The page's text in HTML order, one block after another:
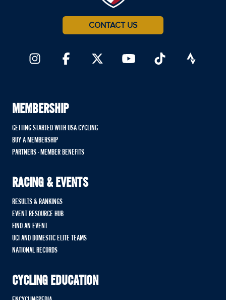
CONTACT US
MEMBERSHIP
GETTING STARTED WITH USA CYCLING
BUY A MEMBERSHIP
PARTNERS - MEMBER BENEFITS
RACING & EVENTS
RESULTS & RANKINGS
EVENT RESOURCE HUB
FIND AN EVENT
UCI AND DOMESTIC ELITE TEAMS
NATIONAL RECORDS
CYCLING EDUCATION